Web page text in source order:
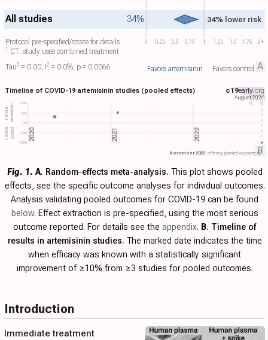
0 0.25 0.5 0.75 1 1.25 1.5 1.75 2+
All studies 34% 34% lower risk
Tau​2 = 0.00, I​2 = 0.0%, p = 0.0066
Protocol pre-specified/rotate for details
1 CT: study uses combined treatment
Favors artemisinin Favors control A
B
-100%
-50%
0%
50%
100%
Timeline of COVID-19 artemisinin studies (pooled effects)
2020 2021 2022
Favorsartemisinin
Favors control
c19early.org
August 2026
November 2022: efficacy (pooled outcomes)
Fig. 1. A. Random-effects meta-analysis. This plot shows pooled
effects, see the specific outcome analyses for individual outcomes.
Analysis validating pooled outcomes for COVID-19 can be found
below. Effect extraction is pre-specified, using the most serious
outcome reported. For details see the appendix. B. Timeline of
results in artemisinin studies. The marked date indicates the time
when efficacy was known with a statistically significant
improvement of ≥10% from ≥3 studies for pooled outcomes.
Introduction
Immediate treatment